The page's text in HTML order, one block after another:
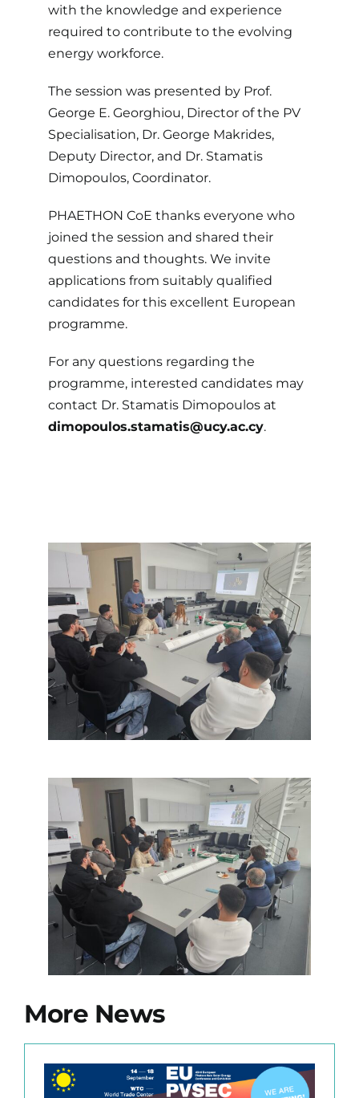
with the knowledge and experience
required to contribute to the evolving
energy workforce.
The session was presented by Prof.
George E. Georghiou, Director of the PV
Specialisation, Dr. George Makrides,
Deputy Director, and Dr. Stamatis
Dimopoulos, Coordinator.
PHAETHON CoE thanks everyone who
joined the session and shared their
questions and thoughts. We invite
applications from suitably qualified
candidates for this excellent European
programme.
For any questions regarding the
programme, interested candidates may
contact Dr. Stamatis Dimopoulos at
dimopoulos.stamatis@ucy.ac.cy.
More News